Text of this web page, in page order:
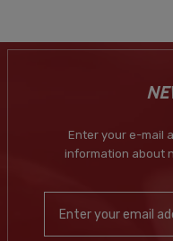
Enter your e-mail
information about